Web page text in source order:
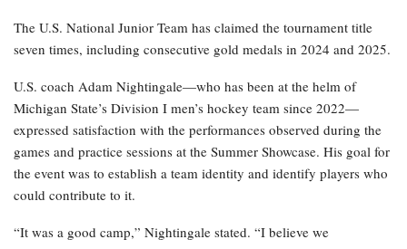
The U.S. National Junior Team has claimed the tournament title
seven times, including consecutive gold medals in 2024 and 2025.
U.S. coach Adam Nightingale—who has been at the helm of
Michigan State’s Division I men’s hockey team since 2022—
expressed satisfaction with the performances observed during the
games and practice sessions at the Summer Showcase. His goal for
the event was to establish a team identity and identify players who
could contribute to it.
“It was a good camp,” Nightingale stated. “I believe we